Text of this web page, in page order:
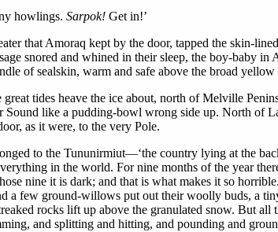
howlings. Sarpok! Get in!’
that Amoraq kept by the door, tapped the skin-
snored and whined in their sleep, the boy-baby in
of sealskin, warm and safe above the broad
tides heave the ice about, north of Melville
like a pudding-bowl wrong side up. North of
as it were, to the very Pole.
to the Tununirmiut—‘the country lying at the
in the world. For nine months of the year
nine it is dark; and that is what makes it so
a few ground-willows put out their woolly buds, a
rocks lift up above the granulated snow. But
and splitting and hitting, and pounding and